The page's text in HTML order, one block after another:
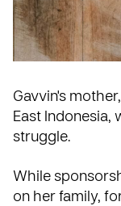
Gavvin's
East Indonesia,
struggle.
While
on her family,